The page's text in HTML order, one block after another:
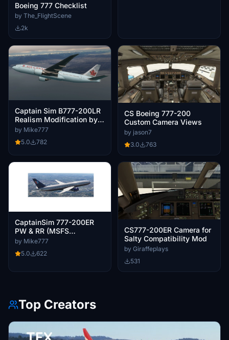
Boeing 777 Checklist
by The_FlightScene
2k
Captain Sim B777-200LR
Realism Modification by
Mike777
by Mike777
5.0
782
CS Boeing 777-200
Custom Camera Views
by jason7
3.0
763
CaptainSim 777-200ER
PW & RR (MSFS
Marketplace) Realism
by Mike777
5.0
622
CS777-200ER Camera for
Salty Compatibility Mod
by Giraffeplays
531
Top Creators